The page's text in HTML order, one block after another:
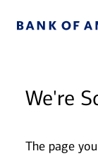
We're
The page